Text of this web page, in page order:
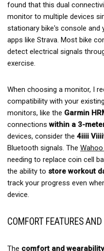
found that this dual
monitor to multiple devices
stationary bike's console
apps like Strava. Most bike
detect electrical signals
exercise.
When choosing a monitor, I
compatibility with your
monitors, like the Garmin
connectionswithin a 3-
devices, consider the 4iiii
Bluetooth signals. The
needing to replace coin cell
the ability to store workout
track your progress even
device.
COMFORT FEATURES
The comfort and wearability